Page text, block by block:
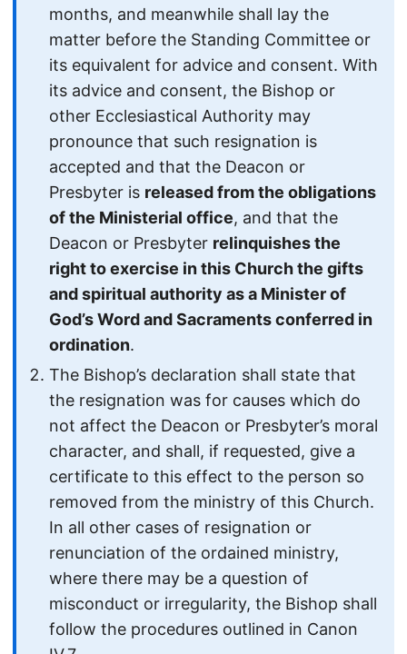
months, and meanwhile shall lay the
matter before the Standing Committee or
its equivalent for advice and consent. With
its advice and consent, the Bishop or
other Ecclesiastical Authority may
pronounce that such resignation is
accepted and that the Deacon or
Presbyter is released from the obligations
of the Ministerial office, and that the
Deacon or Presbyter relinquishes the
right to exercise in this Church the gifts
and spiritual authority as a Minister of
God’s Word and Sacraments conferred in
ordination.
The Bishop’s declaration shall state that
the resignation was for causes which do
not affect the Deacon or Presbyter’s moral
character, and shall, if requested, give a
certificate to this effect to the person so
removed from the ministry of this Church.
In all other cases of resignation or
renunciation of the ordained ministry,
where there may be a question of
misconduct or irregularity, the Bishop shall
follow the procedures outlined in Canon